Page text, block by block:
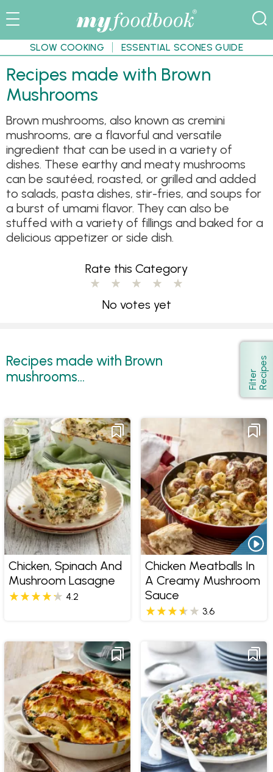
SLOW COOKING ESSENTIAL SCONES GUIDE
Recipes made with Brown
Mushrooms
Brown mushrooms, also known as cremini
mushrooms, are a flavorful and versatile
ingredient that can be used in a variety of
dishes. These earthy and meaty mushrooms
can be sautéed, roasted, or grilled and added
to salads, pasta dishes, stir-fries, and soups for
a burst of umami flavor. They can also be
stuffed with a variety of fillings and baked for a
delicious appetizer or side dish.
Rate this Category
No votes yet
Recipes made with Brown
mushrooms...
Show
F
i
l
t
e
r
R
e
c
i
p
e s
Chicken, Spinach And
Mushroom Lasagne
4.2
Chicken Meatballs In
A Creamy Mushroom
Sauce
3.6